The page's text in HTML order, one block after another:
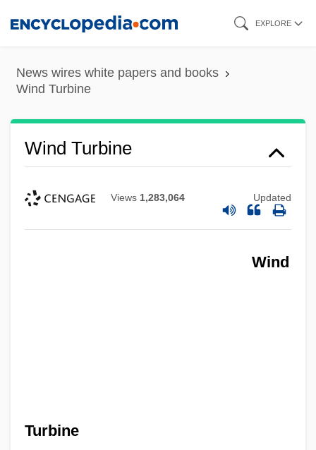
content
EXPLORE
News wires white papers and books
Wind Turbine
Wind Turbine
Views 1,283,064 Updated
Wind
Turbine